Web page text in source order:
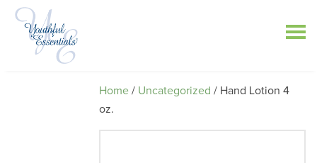
Home / Uncategorized / Hand Lotion 4
oz.